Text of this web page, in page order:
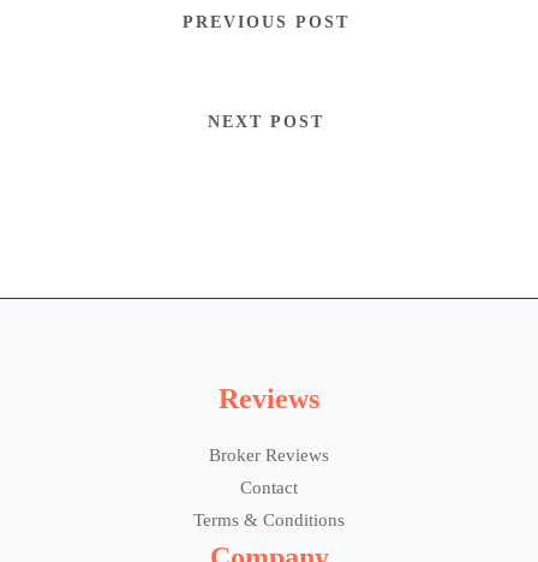
PREVIOUS POST
NEXT POST
Reviews
Broker Reviews
Contact
Terms & Conditions